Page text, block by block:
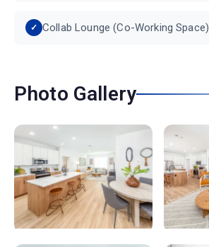
Collab Lounge (Co-Working Space)
Photo Gallery